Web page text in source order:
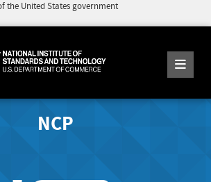
the United States government
NCP